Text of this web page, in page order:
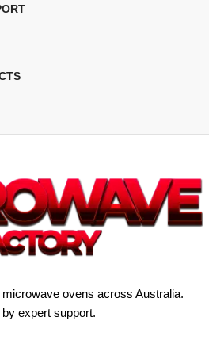
ovens across Australia.
expert support.